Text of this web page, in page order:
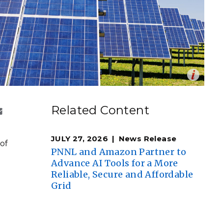
Engagement
Integration &
Analysis
RESEARCH
Ombuds
Shallow Underground
Laboratory
Related Content
JULY 27, 2026 News Release
PNNL and Amazon Partner to
Advance AI Tools for a More
Reliable, Secure and Affordable
Grid